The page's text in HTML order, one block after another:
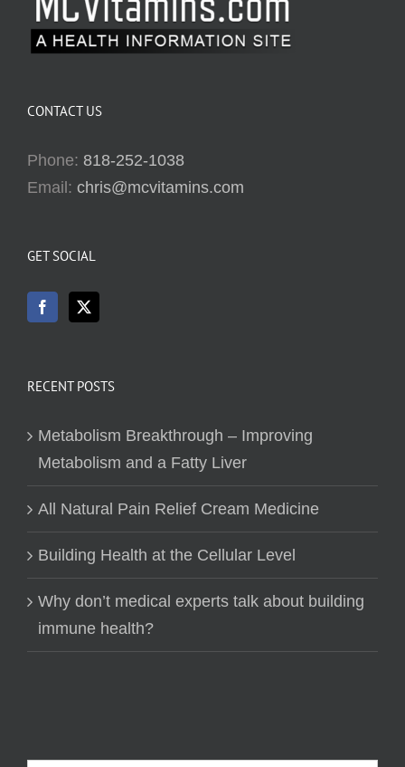
CONTACT US
Phone: 818-252-1038
Email: chris@mcvitamins.com
GET SOCIAL
RECENT POSTS
Metabolism Breakthrough – Improving
Metabolism and a Fatty Liver
All Natural Pain Relief Cream Medicine
Building Health at the Cellular Level
Why don’t medical experts talk about building
immune health?